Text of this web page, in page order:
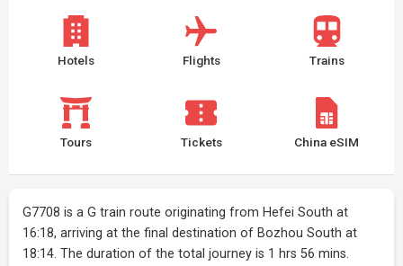
Hotels Flights Trains
Tours Tickets China eSIM
G7708 is a G train route originating from Hefei South at
16:18, arriving at the final destination of Bozhou South at
18:14. The duration of the total journey is 1 hrs 56 mins.